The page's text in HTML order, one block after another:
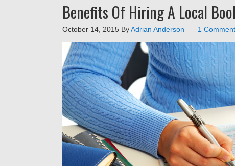
Benefits Of Hiring A Local
October 14, 2015 ByAdrian Anderson 1 Comment